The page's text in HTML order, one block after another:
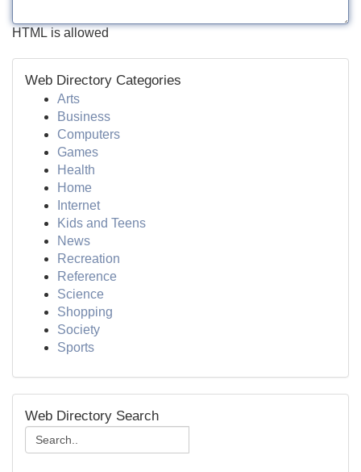
HTML is allowed
Web Directory Categories
Arts
Business
Computers
Games
Health
Home
Internet
Kids and Teens
News
Recreation
Reference
Science
Shopping
Society
Sports
Web Directory Search